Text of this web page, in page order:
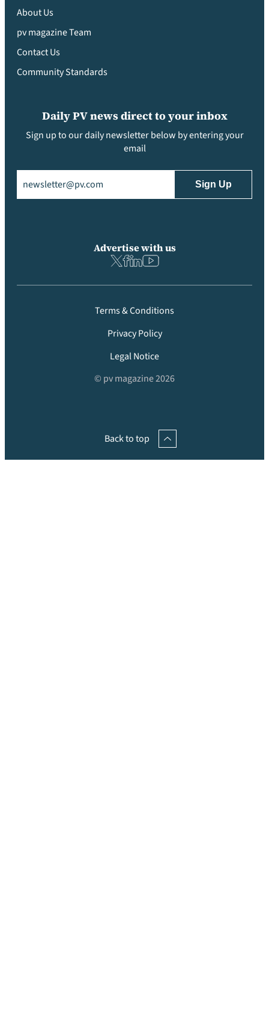
About Us
pv magazine Team
Contact Us
Community Standards
Daily PV news direct to your inbox
Sign up to our daily newsletter below by entering your
email
Advertise with us
Terms & Conditions
Privacy Policy
Legal Notice
© pv magazine 2026
Back to top